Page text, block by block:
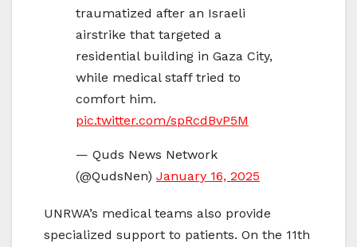
traumatized after an Israeli
airstrike that targeted a
residential building in Gaza City,
while medical staff tried to
comfort him.
pic.twitter.com/spRcdBvP5M
— Quds News Network
(@QudsNen) January 16, 2025
UNRWA’s medical teams also provide
specialized support to patients. On the 11th